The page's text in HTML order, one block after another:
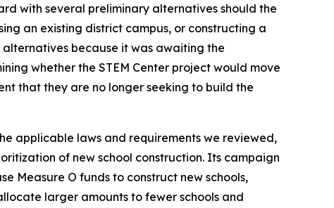
with several preliminary alternatives should the
an existing district campus, or constructing a
because it was awaiting the
whether the STEM Center project would move
that they are no longer seeking to build the
applicable laws and requirements we reviewed,
of new school construction. Its campaign
Measure O funds to construct new schools,
larger amounts to fewer schools and